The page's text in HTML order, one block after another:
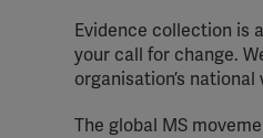
Evidence collection is
your call for change.
organisation’s
The global MS